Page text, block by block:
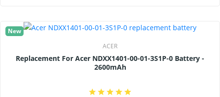
New
ACER
Replacement For Acer NDXX1401-00-01-3S1P-0 Battery -
2600mAh